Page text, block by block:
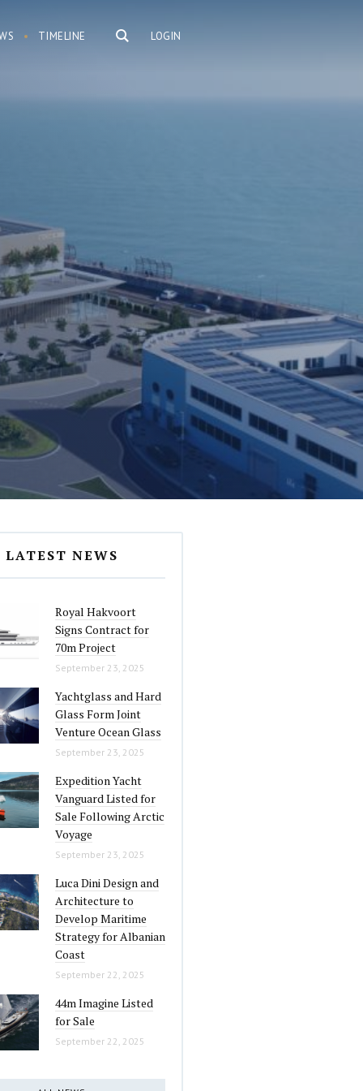
LOGIN
TIMELINE
LATEST NEWS
Royal Hakvoort
Signs Contract for
70m Project
September 23, 2025
Yachtglass and Hard
Glass Form Joint
Venture Ocean Glass
September 23, 2025
Expedition Yacht
Vanguard Listed for
Sale Following Arctic
Voyage
September 23, 2025
Luca Dini Design and
Architecture to
Develop Maritime
Strategy for Albanian
Coast
September 22, 2025
44m Imagine Listed
for Sale
September 22, 2025